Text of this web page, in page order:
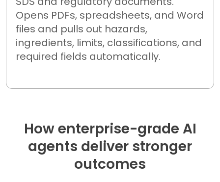
Opens PDFs, spreadsheets, and Word
files and pulls out hazards,
ingredients, limits, classifications, and
required fields automatically.
How enterprise-grade AI
agents deliver stronger
outcomes